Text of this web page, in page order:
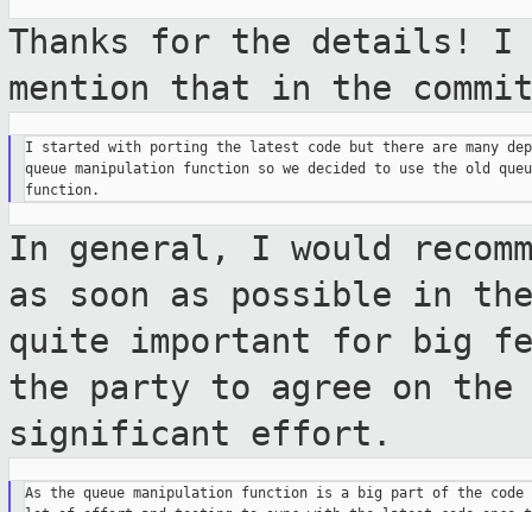
Thanks for the details!
mention that in the
I started with porting the latest code but there are many
queue manipulation function so we decided to use the old
In general, I would
as soon as possible in
quite important for big
the party to agree on the
significant effort.
As the queue manipulation function is a big part of the